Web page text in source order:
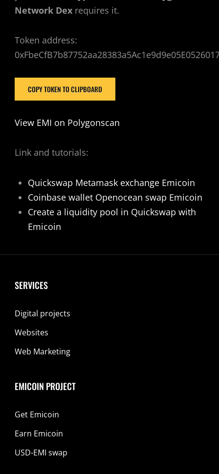
Network Dex requires it.
Token address:
COPY TOKEN TO CLIPBOARD
View EMI on Polygonscan
Link and tutorials:
Quickswap Metamask exchange Emicoin
Coinbase wallet Openocean swap Emicoin
Create a liquidity pool in Quickswap with
Emicoin
SERVICES
Digital projects
Websites
Web Marketing
EMICOIN PROJECT
Get Emicoin
Earn Emicoin
USD-EMI swap